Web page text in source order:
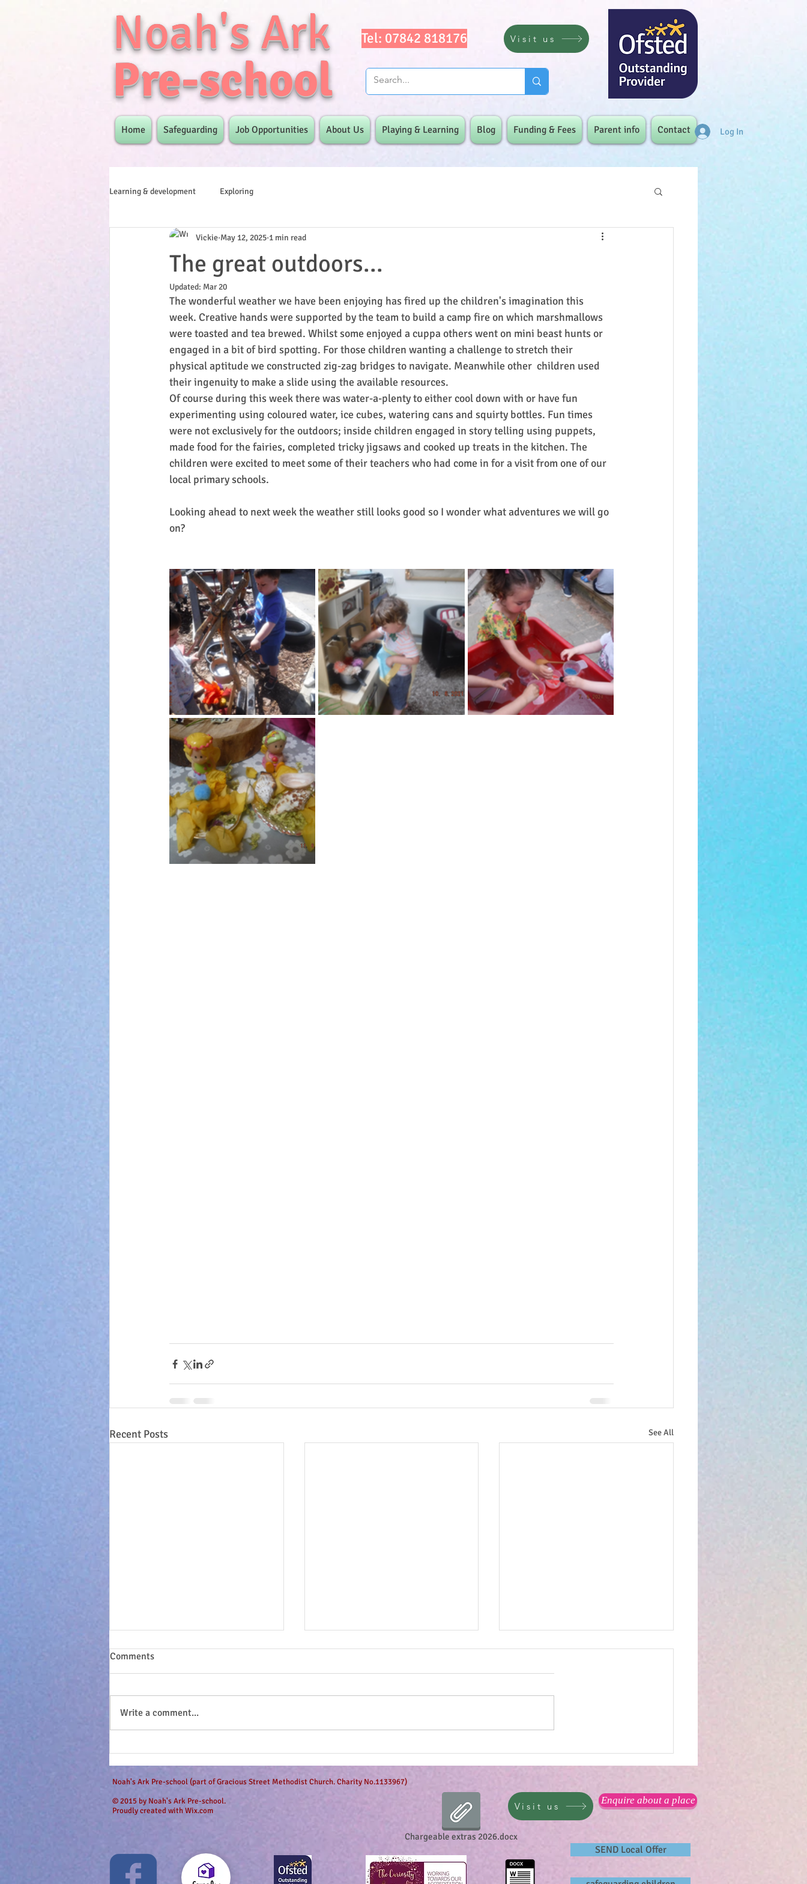
Noah's Ark
Pre-school
Tel: 07842 818176 Visit us
Home Safeguarding Job Opportunities About Us Playing & Learning Blog Funding & Fees Parent info Contact Log In
Learning & development Exploring
The great outdoors...
Vickie May 12, 2025 1 min read
Updated: Mar 20
The wonderful weather we have been enjoying has fired up the children's imagination this
week. Creative hands were supported by the team to build a camp fire on which marshmallows
were toasted and tea brewed. Whilst some enjoyed a cuppa others went on mini beast hunts or
engaged in a bit of bird spotting. For those children wanting a challenge to stretch their
physical aptitude we constructed zig-zag bridges to navigate. Meanwhile other  children used
their ingenuity to make a slide using the available resources.
Of course during this week there was water-a-plenty to either cool down with or have fun
experimenting using coloured water, ice cubes, watering cans and squirty bottles. Fun times
were not exclusively for the outdoors; inside children engaged in story telling using puppets,
made food for the fairies, completed tricky jigsaws and cooked up treats in the kitchen. The
children were excited to meet some of their teachers who had come in for a visit from one of our
local primary schools.
Looking ahead to next week the weather still looks good so I wonder what adventures we will go
on?
Recent Posts See All
Anticipation is in the air!
Comments
Write a comment...
Noah's Ark Pre-school (part of Gracious Street Methodist Church. Charity No.1133967)
© 2015 by Noah's Ark Pre-school.
Proudly created withWix.com Visit us
Enquire about a place
SEND Local Offer
Chargeable extras 2026.docx